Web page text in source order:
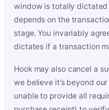
window is totally dictated
depends on the
stage. You invariably
dictates if a transaction
Hook may also cancel a
we believe it’s beyond
unable to provide all